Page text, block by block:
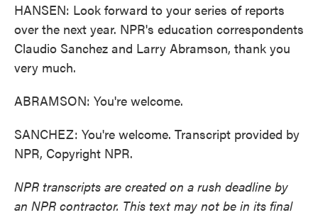
HANSEN: Look forward to your series of reports
over the next year. NPR's education correspondents
Claudio Sanchez and Larry Abramson, thank you
very much.
ABRAMSON: You're welcome.
SANCHEZ: You're welcome. Transcript provided by
NPR, Copyright NPR.
NPR transcripts are created on a rush deadline by
an NPR contractor. This text may not be in its final